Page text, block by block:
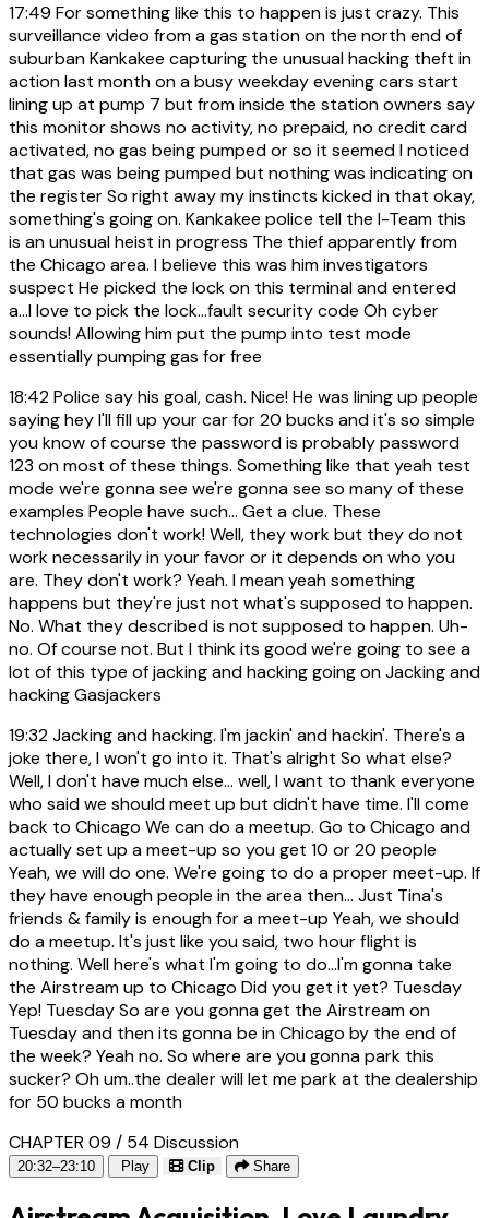
17:49 For something like this to happen is just crazy. This
surveillance video from a gas station on the north end of
suburban Kankakee capturing the unusual hacking theft in
action last month on a busy weekday evening cars start
lining up at pump 7 but from inside the station owners say
this monitor shows no activity, no prepaid, no credit card
activated, no gas being pumped or so it seemed I noticed
that gas was being pumped but nothing was indicating on
the register So right away my instincts kicked in that okay,
something's going on. Kankakee police tell the I-Team this
is an unusual heist in progress The thief apparently from
the Chicago area. I believe this was him investigators
suspect He picked the lock on this terminal and entered
a...I love to pick the lock...fault security code Oh cyber
sounds! Allowing him put the pump into test mode
essentially pumping gas for free
18:42Police say his goal, cash. Nice! He was lining up people
saying hey I'll fill up your car for 20 bucks and it's so simple
you know of course the password is probably password
123 on most of these things. Something like that yeah test
mode we're gonna see we're gonna see so many of these
examples People have such... Get a clue. These
technologies don't work! Well, they work but they do not
work necessarily in your favor or it depends on who you
are. They don't work? Yeah. I mean yeah something
happens but they're just not what's supposed to happen.
No. What they described is not supposed to happen. Uh-
no. Of course not. But I think its good we're going to see a
lot of this type of jacking and hacking going on Jacking and
hacking Gasjackers
19:32Jacking and hacking. I'm jackin' and hackin'. There's a
joke there, I won't go into it. That's alright So what else?
Well, I don't have much else... well, I want to thank everyone
who said we should meet up but didn't have time. I'll come
back to Chicago We can do a meetup. Go to Chicago and
actually set up a meet-up so you get 10 or 20 people
Yeah, we will do one. We're going to do a proper meet-up. If
they have enough people in the area then... Just Tina's
friends & family is enough for a meet-up Yeah, we should
do a meetup. It's just like you said, two hour flight is
nothing. Well here's what I'm going to do...I'm gonna take
the Airstream up to Chicago Did you get it yet? Tuesday
Yep! Tuesday So are you gonna get the Airstream on
Tuesday and then its gonna be in Chicago by the end of
the week? Yeah no. So where are you gonna park this
sucker? Oh um..the dealer will let me park at the dealership
for 50 bucks a month
CHAPTER 09 / 54 Discussion
20:32–23:10 Play Clip Share